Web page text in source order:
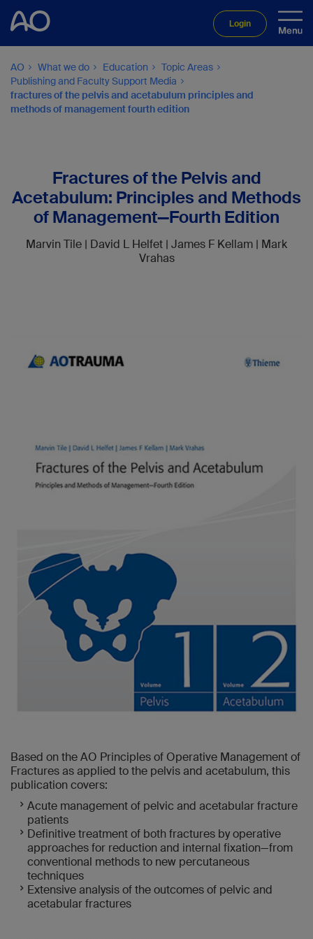
Login
AO What we do Education
Topic Areas
Publishing and Faculty Support Media
fractures of the pelvis and acetabulum principles and
methods of management fourth edition
Fractures of the Pelvis and
Acetabulum: Principles and Methods
of Management—Fourth Edition
Marvin Tile | David L Helfet | James F Kellam | Mark
Vrahas
Based on the AO Principles of Operative Management of
Fractures as applied to the pelvis and acetabulum, this
publication covers:
Acute management of pelvic and acetabular fracture
patients
Definitive treatment of both fractures by operative
approaches for reduction and internal fixation—from
conventional methods to new percutaneous
techniques
Extensive analysis of the outcomes of pelvic and
acetabular fractures